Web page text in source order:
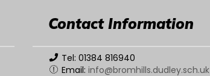
Contact Information
Tel: 01384 816940
Email: info@bromhills.dudley.sch.uk